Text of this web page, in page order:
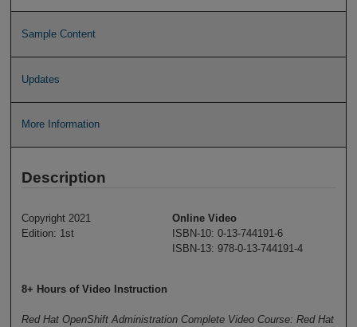
Sample Content
Updates
More Information
Description
Copyright 2021
Edition: 1st
Online Video
ISBN-10: 0-13-744191-6
ISBN-13: 978-0-13-744191-4
8+ Hours of Video Instruction
Red Hat OpenShift Administration Complete Video Course: Red Hat